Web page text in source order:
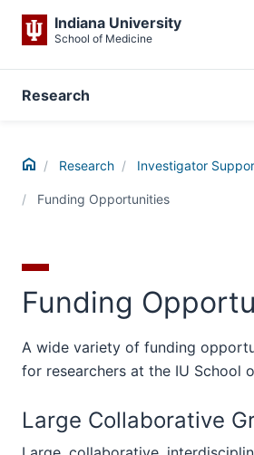
Indiana University
School of Medicine
Research
Home Research Investigator
Funding Opportunities
Funding
A wide variety of funding
for researchers at the IU School
Large Collaborative